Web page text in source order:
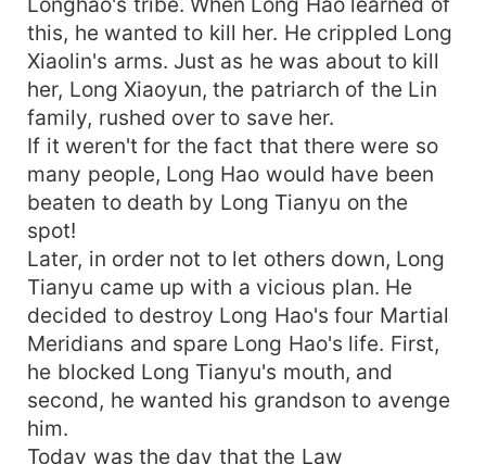
this, he wanted to kill her. He crippled Long
Xiaolin's arms. Just as he was about to kill
her, Long Xiaoyun, the patriarch of the Lin
family, rushed over to save her.
If it weren't for the fact that there were so
many people, Long Hao would have been
beaten to death by Long Tianyu on the
spot!
Later, in order not to let others down, Long
Tianyu came up with a vicious plan. He
decided to destroy Long Hao's four Martial
Meridians and spare Long Hao's life. First,
he blocked Long Tianyu's mouth, and
second, he wanted his grandson to avenge
him.
Today was the day that the Law